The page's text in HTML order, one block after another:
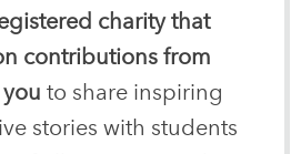
charity that
contributions from
to share inspiring
stories with students